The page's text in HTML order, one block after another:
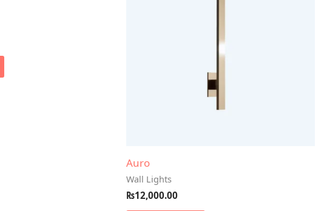
Auro
Wall Lights
₨12,000.00